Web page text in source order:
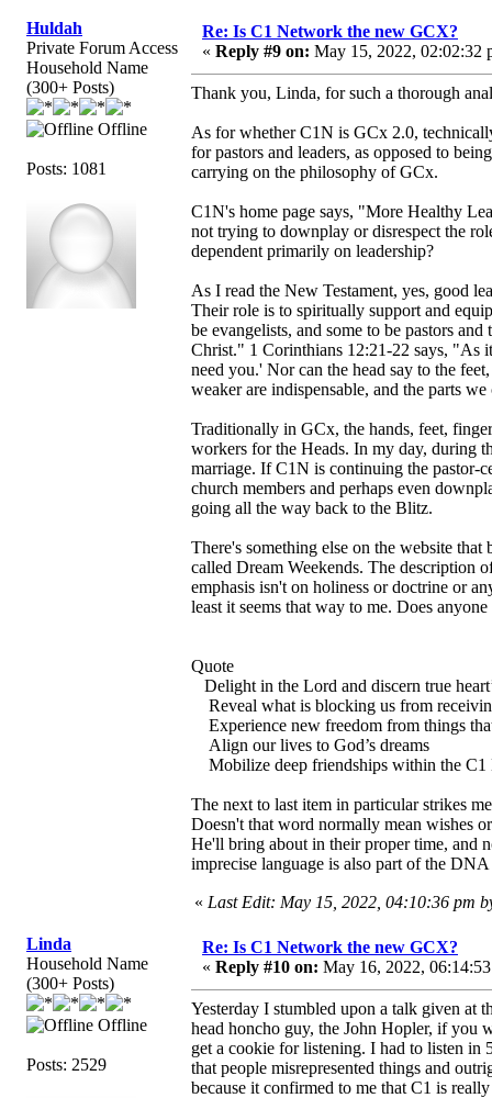
Huldah
Private Forum Access
Household Name
(300+ Posts)
Offline
Posts: 1081
Re: Is C1 Network the new GCX?
« Reply #9 on: May 15, 2022, 02:02:32
Thank you, Linda, for such a thorough
As for whether C1N is GCx 2.0,
for pastors and leaders, as opposed to
carrying on the philosophy of GCx.
C1N's home page says, "More Healthy
not trying to downplay or disrespect the
dependent primarily on leadership?
As I read the New Testament, yes, good
Their role is to spiritually support and
be evangelists, and some to be pastors and
Christ." 1 Corinthians 12:21-22 says, "As
need you.' Nor can the head say to the
weaker are indispensable, and the parts
Traditionally in GCx, the hands, feet,
workers for the Heads. In my day, during
marriage. If C1N is continuing the pastor-
church members and perhaps even
going all the way back to the Blitz.
There's something else on the website
called Dream Weekends. The description
emphasis isn't on holiness or doctrine or
least it seems that way to me. Does
Quote
Delight in the Lord and discern true
Reveal what is blocking us from
Experience new freedom from things
Align our lives to God’s dreams
Mobilize deep friendships within the C1
The next to last item in particular strikes
Doesn't that word normally mean wishes
He'll bring about in their proper time, and
imprecise language is also part of the
« Last Edit: May 15, 2022, 04:10:36 pm
Linda
Household Name
(300+ Posts)
Offline
Posts: 2529
Re: Is C1 Network the new GCX?
« Reply #10 on: May 16, 2022,
Yesterday I stumbled upon a talk given at
head honcho guy, the John Hopler, if you
get a cookie for listening. I had to listen in
that people misrepresented things and
because it confirmed to me that C1 is